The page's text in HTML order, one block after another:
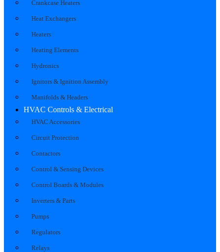
Crankcase Heaters
Heat Exchangers
Heaters
Heating Elements
Hydronics
Ignitors & Ignition Assembly
Manifolds & Headers
HVAC Controls & Electrical
HVAC Accessories
Circuit Protection
Contactors
Control & Sensing Devices
Control Boards & Modules
Inverters & Parts
Pumps
Regulators
Relays